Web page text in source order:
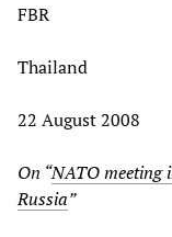
FBR
Thailand
22 August 2008
On “NATO meeting
Russia”